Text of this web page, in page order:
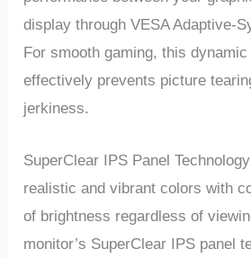
display through VESA Adaptive-
For smooth gaming, this
effectively prevents picture
jerkiness.
SuperClear IPS Panel
realistic and vibrant colors with
of brightness regardless of
monitor’s SuperClear IPS panel